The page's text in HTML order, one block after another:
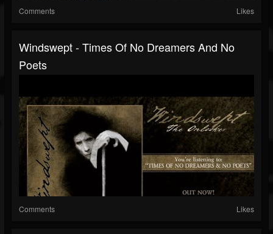
Comments Likes
Windswept - Times Of No Dreamers And No
Poets
Comments Likes